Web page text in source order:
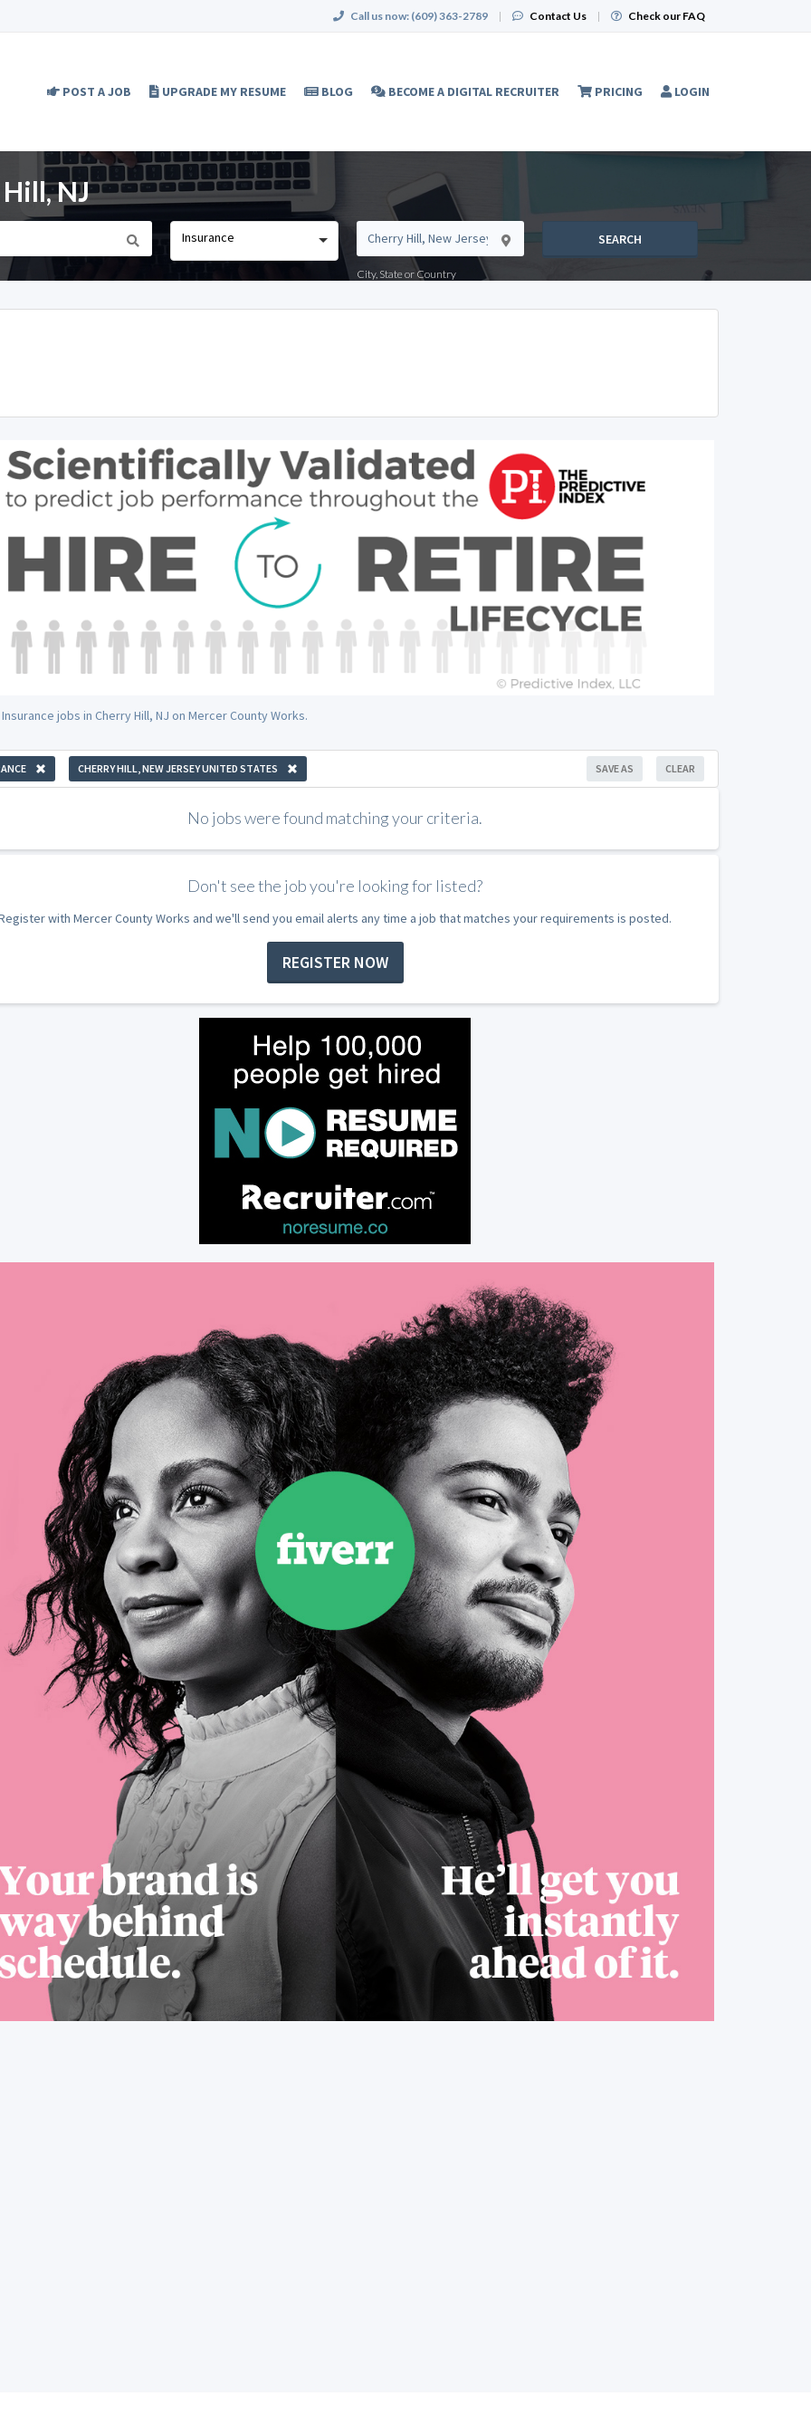
Call us now: (609) 363-2789 | Contact Us | Check our FAQ
POST A JOB UPGRADE MY RESUME BLOG BECOME A DIGITAL RECRUITER PRICING LOGIN
NJ
Insurance
City, State or Country
SEARCH
jobs in Cherry Hill, NJ on Mercer County Works.
CHERRY HILL, NEW JERSEY UNITED STATES CLEAR
SAVE AS
No jobs were found matching your criteria.
Don't see the job you're looking for listed?
with Mercer County Works and we'll send you email alerts any time a job that matches your requirements is posted.
REGISTER NOW